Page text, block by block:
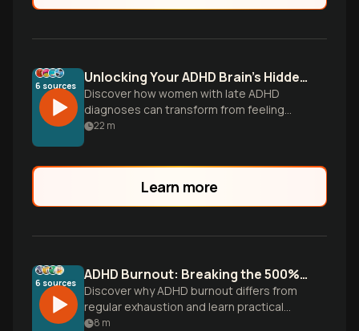
6 sources Unlocking Your ADHD Brain's Hidden Superpowers
Discover how women with late ADHD
diagnoses can transform from feeling
broken to harnessing their brain's
22 m
Learn more
6 sources ADHD Burnout: Breaking the 500% Effort Cycle
Discover why ADHD burnout differs from
regular exhaustion and learn practical
recovery strategies that work with your
8 m